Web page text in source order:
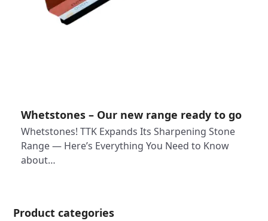
Whetstones – Our new range ready to go
Whetstones! TTK Expands Its Sharpening Stone
Range — Here’s Everything You Need to Know
about…
Product categories